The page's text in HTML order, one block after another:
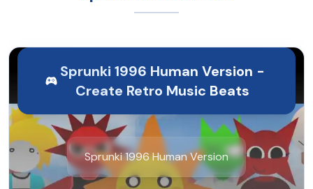
Sprunki 1996 Human Version -
Create Retro Music Beats
Sprunki 1996 Human Version